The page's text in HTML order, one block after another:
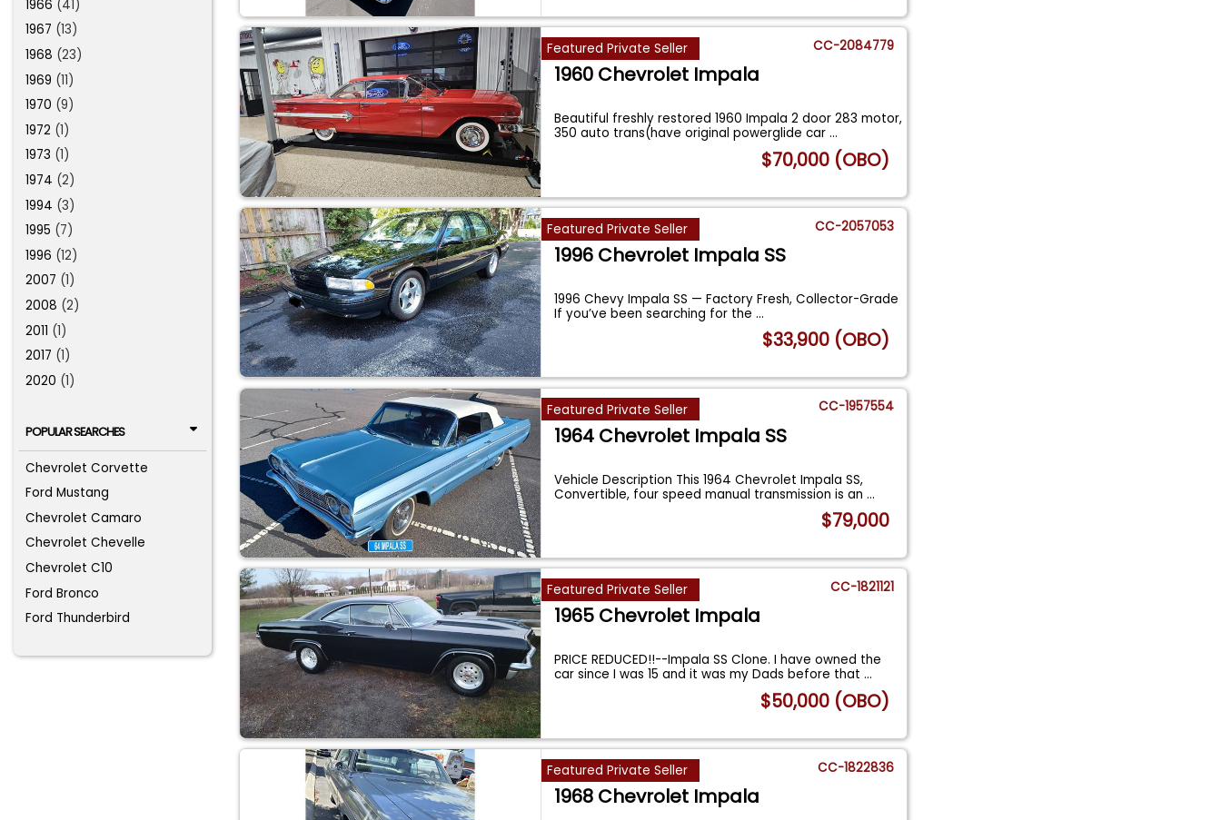
1966 (41)
1967 (13)
1968 (23)
1969 (11)
1970 (9)
1972 (1)
1973 (1)
1974 (2)
1994 (3)
1995 (7)
1996 (12)
2007 (1)
2008 (2)
2011 (1)
2017 (1)
2020 (1)
POPULAR SEARCHES
Chevrolet Corvette
Ford Mustang
Chevrolet Camaro
Chevrolet Chevelle
Chevrolet C10
Ford Bronco
Ford Thunderbird
Featured Private Seller CC-2084779
1960 Chevrolet Impala
Beautiful freshly restored 1960 Impala 2 door 283 motor,
350 auto trans(have original powerglide car...
$70,000 (OBO)
Featured Private Seller CC-2057053
1996 Chevrolet Impala SS
1996 Chevy Impala SS — Factory Fresh, Collector-Grade
If you’ve been searching for the...
$33,900 (OBO)
Featured Private Seller CC-1957554
1964 Chevrolet Impala SS
Vehicle Description This 1964 Chevrolet Impala SS,
Convertible, four speed manual transmission is an...
$79,000
Featured Private Seller CC-1821121
1965 Chevrolet Impala
PRICE REDUCED!!--Impala SS Clone. I have owned the
car since I was 15 and it was my Dads before that...
$50,000 (OBO)
Featured Private Seller CC-1822836
1968 Chevrolet Impala